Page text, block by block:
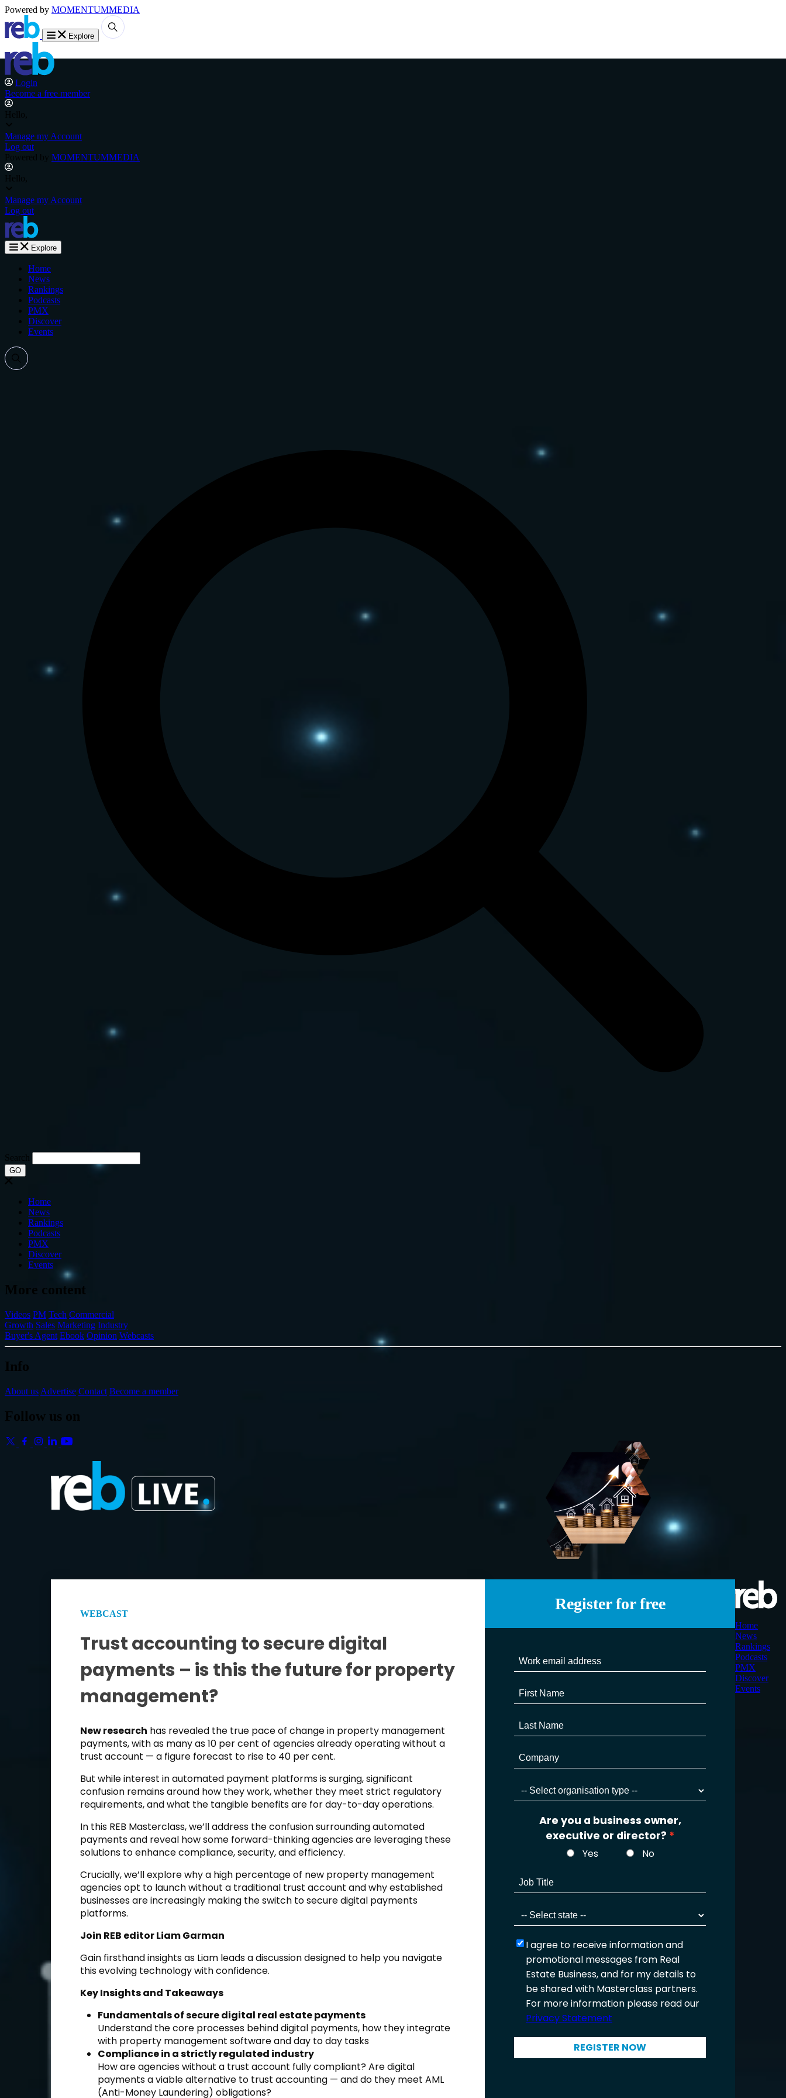
Powered by MOMENTUMMEDIA
Explore
Login
Become a free member
Hello,
Manage my Account
Log out
Powered by MOMENTUMMEDIA
Hello,
Manage my Account
Log out
Explore
Home
News
Rankings
Podcasts
PMX
Discover
Events
Search
GO
Home
News
Rankings
Podcasts
PMX
Discover
Events
More content
Videos PM Tech Commercial
Growth Sales Marketing Industry
Buyer's Agent Ebook Opinion Webcasts
Info
About us Advertise Contact Become a member
Follow us on
WEBCAST
Trust accounting to secure digital
payments – is this the future for property
management?
New research has revealed the true pace of change in property management
payments, with as many as 10 per cent of agencies already operating without a
trust account — a figure forecast to rise to 40 per cent.
But while interest in automated payment platforms is surging, significant
confusion remains around how they work, whether they meet strict regulatory
requirements, and what the tangible benefits are for day-to-day operations.
In this REB Masterclass, we’ll address the confusion surrounding automated
payments and reveal how some forward-thinking agencies are leveraging these
solutions to enhance compliance, security, and efficiency.
Crucially, we’ll explore why a high percentage of new property management
agencies opt to launch without a traditional trust account and why established
businesses are increasingly making the switch to secure digital payments
platforms.
Join REB editor Liam Garman
Gain firsthand insights as Liam leads a discussion designed to help you navigate
this evolving technology with confidence.
Key Insights and Takeaways
Fundamentals of secure digital real estate payments
Understand the core processes behind digital payments, how they integrate
with property management software and day to day tasks
Compliance in a strictly regulated industry
How are agencies without a trust account fully compliant? Are digital
payments a viable alternative to trust accounting — and do they meet AML
(Anti-Money Laundering) obligations?
Register for free
Are you a business owner,
executive or director?
Yes No
I agree to receive information and
promotional messages from Real
Estate Business, and for my details to
be shared with Masterclass partners.
For more information please read our
Privacy Statement
REGISTER NOW
Home
News
Rankings
Podcasts
PMX
Discover
Events